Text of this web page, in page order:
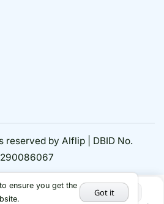
by Alflip | DBID No.
290086067
ensure you get the
Got it